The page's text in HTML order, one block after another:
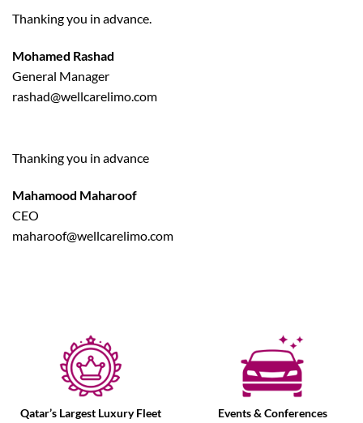
Thanking you in advance.
Mohamed Rashad
General Manager
rashad@wellcarelimo.com
Thanking you in advance
Mahamood Maharoof
CEO
maharoof@wellcarelimo.com
Qatar’s Largest Luxury Fleet Events & Conferences